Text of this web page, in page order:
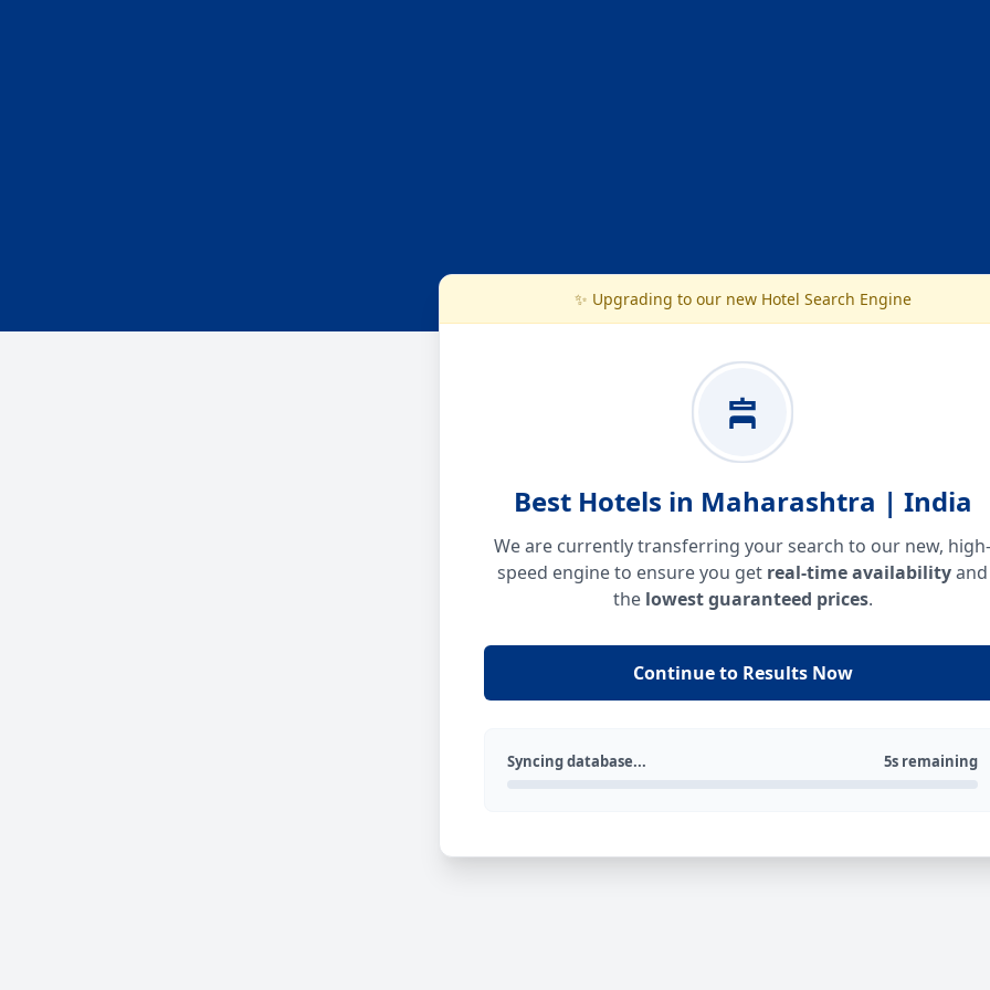
✨ Upgrading to our new Hotel Search Engine
Best Hotels in Maharashtra | India
We are currently transferring your search to our new, high-
speed engine to ensure you get real-time availabilityand
the lowest guaranteed prices.
Continue to Results Now
Syncing database... 5s remaining